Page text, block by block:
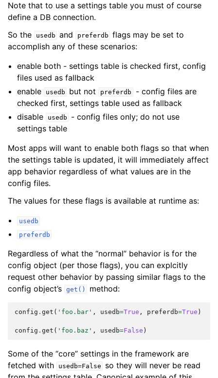
Note that to use a settings table you must of course
define a DB connection.
So the
usedb and preferdb flags may be set to
accomplish any of these scenarios:
enable both - settings table is checked first, config
files used as fallback
enable
usedb but not preferdb
- config files are
checked first, settings table used as fallback
disable
usedb
- config files only; do not use
settings table
Most apps will want to enable both flags so that when
the settings table is updated, it will immediately affect
app behavior regardless of what values are in the
config files.
The values for these flags is available at runtime as:
usedb
preferdb
Regardless of what the “normal” behavior is for the
config object (per those flags), you can explcitly
request other behavior by passing similar flags to the
config object’s get() method:
config . get ( 'foo.bar' , usedb=True , preferdb=True )
config . get ( 'foo.baz' , usedb=False )
Some of the “core” settings in the framework are
fetched with
usedb=False
so they will never be read